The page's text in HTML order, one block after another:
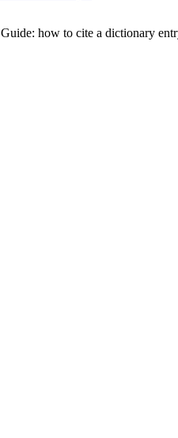
Guide: how to cite a dictionary